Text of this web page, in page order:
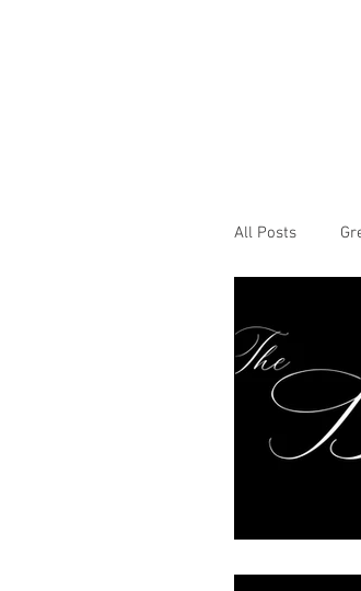
All Posts
theview